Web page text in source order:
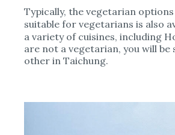
Typically, the vegetarian
suitable for vegetarians is also
a variety of cuisines, including
are not a vegetarian, you will
other in Taichung.